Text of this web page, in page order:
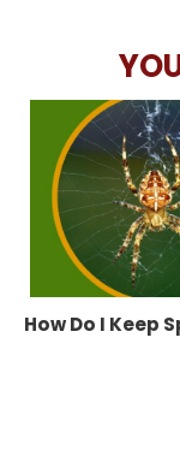
How Do I Keep